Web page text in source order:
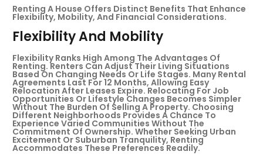
Renting A House Offers Distinct Benefits That Enhance
Flexibility, Mobility, And Financial Considerations.
Flexibility And Mobility
Flexibility Ranks High Among The Advantages Of
Renting. Renters Can Adjust Their Living Situations
Based On Changing Needs Or Life Stages. Many Rental
Agreements Last For 12 Months, Allowing Easy
Relocation After Leases Expire. Relocating For Job
Opportunities Or Lifestyle Changes Becomes Simpler
Without The Burden Of Selling A Property. Choosing
Different Neighborhoods Provides A Chance To
Experience Varied Communities Without The
Commitment Of Ownership. Whether Seeking Urban
Excitement Or Suburban Tranquility, Renting
Accommodates These Preferences Readily.